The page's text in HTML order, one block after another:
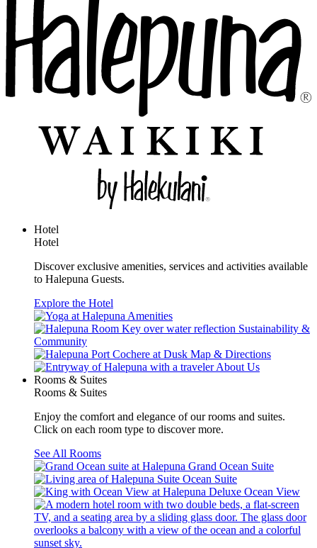
Hotel
Hotel
Discover exclusive amenities, services and activities available
to Halepuna Guests.
Explore the Hotel
Amenities
Sustainability &
Community
Map & Directions
About Us
Rooms & Suites
Rooms & Suites
Enjoy the comfort and elegance of our rooms and suites.
Click on each room type to discover more.
See All Rooms
Grand Ocean Suite
Ocean Suite
Deluxe Ocean View